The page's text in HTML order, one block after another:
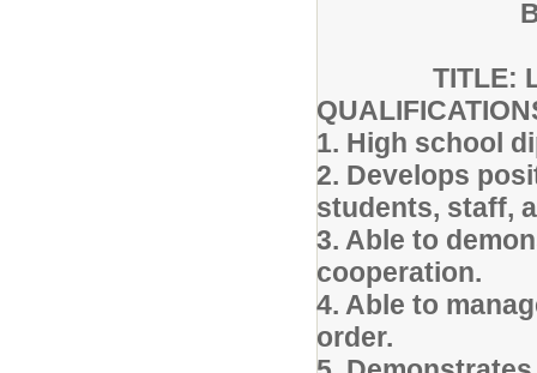
TITLE:
1. High school
2. Develops
students, staff,
3. Able to
cooperation.
4. Able to
order.